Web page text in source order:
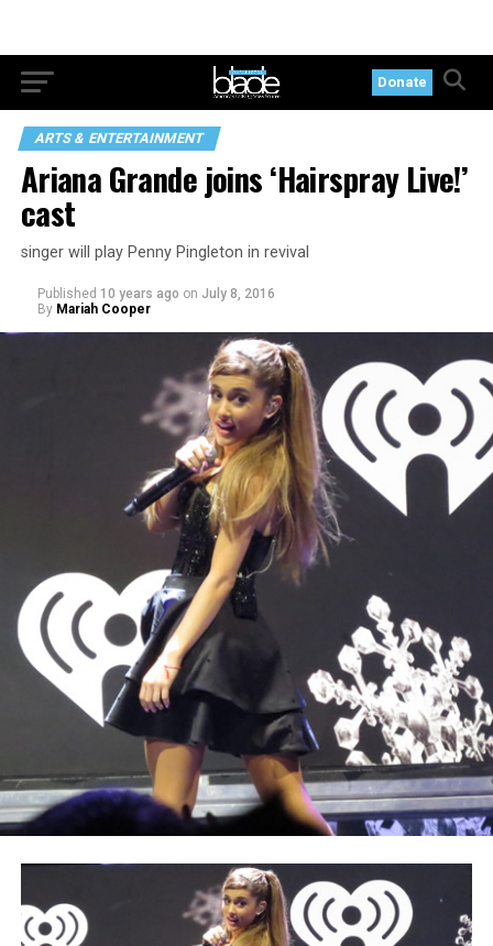
Donate
ARTS & ENTERTAINMENT
Ariana Grande joins ‘Hairspray Live!’
cast
singer will play Penny Pingleton in revival
Published 10 years ago on July 8, 2016
By Mariah Cooper